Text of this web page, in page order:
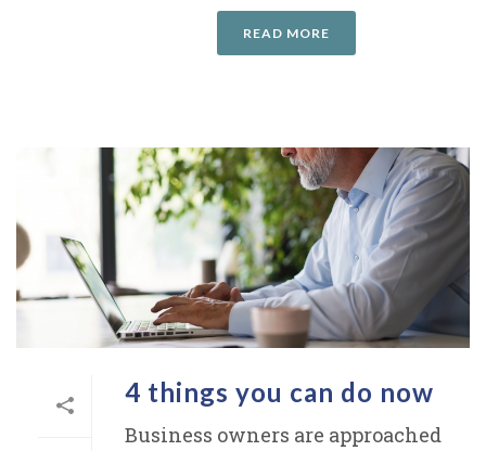
READ MORE
4 things you can do now
Business owners are approached